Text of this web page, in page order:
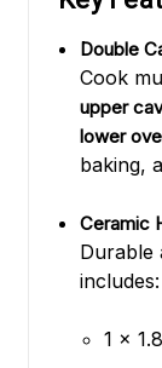
Double
Cook
upper
lower
baking,
Ceramic
Durable
includes:
1 x